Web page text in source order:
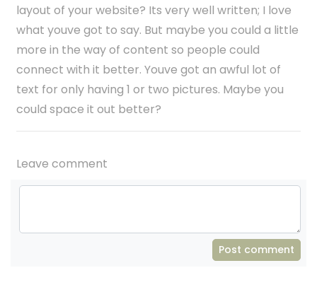
layout of your website? Its very well written; I love
what youve got to say. But maybe you could a little
more in the way of content so people could
connect with it better. Youve got an awful lot of
text for only having 1 or two pictures. Maybe you
could space it out better?
Leave comment
Post comment